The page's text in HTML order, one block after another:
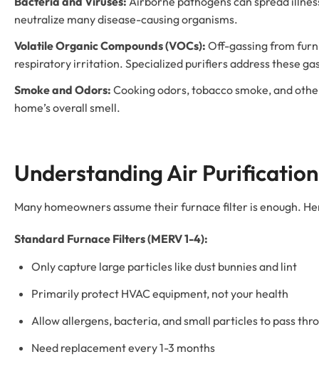
neutralize many disease-causing organisms.
Volatile Organic Compounds (VOCs): Off-gassing from
respiratory irritation. Specialized purifiers address these
Smoke and Odors: Cooking odors, tobacco smoke, and
home’s overall smell.
Understanding Air
Many homeowners assume their furnace filter is enough.
Standard Furnace Filters (MERV 1-4):
Only capture large particles like dust bunnies and lint
Primarily protect HVAC equipment, not your health
Allow allergens, bacteria, and small particles to pass
Need replacement every 1-3 months